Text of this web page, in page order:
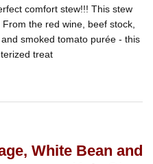
comfort stew!!! This stew
the red wine, beef stock,
smoked tomato purée - this
treat
White Bean and